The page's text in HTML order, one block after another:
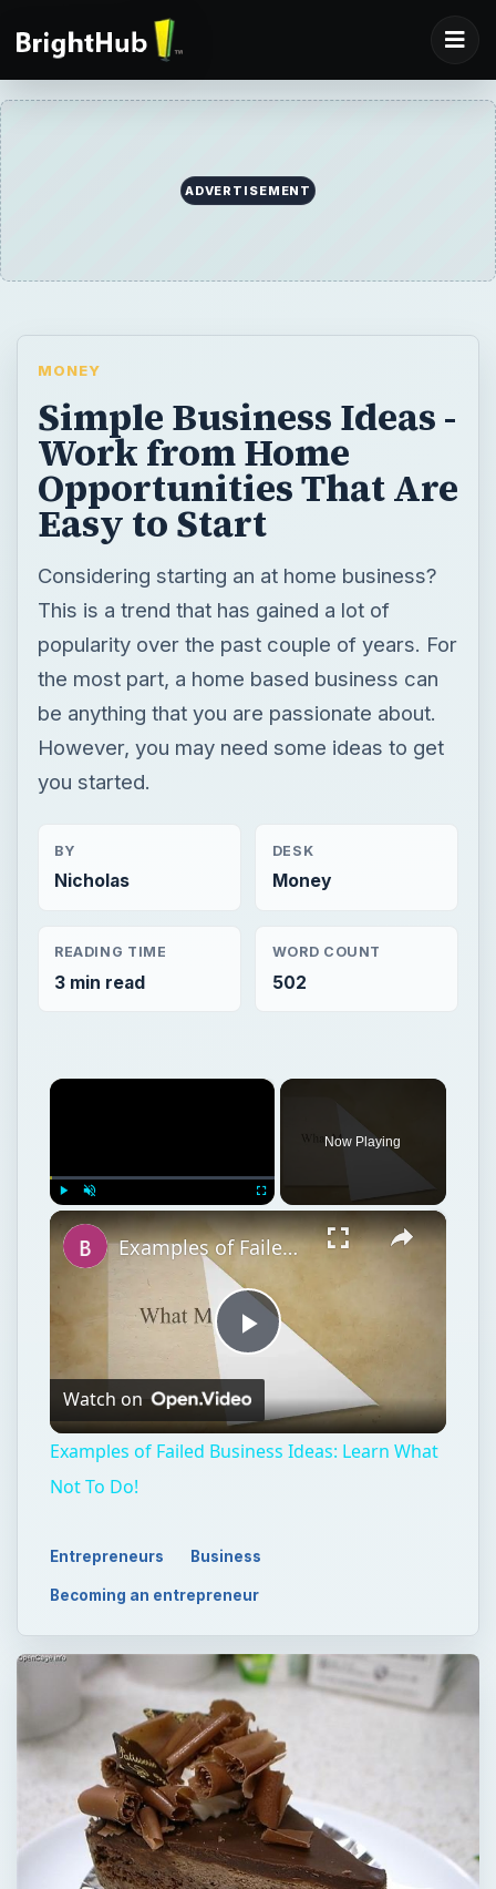
ADVERTISEMENT
MONEY
Simple Business Ideas -
Work from Home
Opportunities That Are
Easy to Start
Considering starting an at home business?
This is a trend that has gained a lot of
popularity over the past couple of years. For
the most part, a home based business can
be anything that you are passionate about.
However, you may need some ideas to get
you started.
BY
Nicholas
DESK
Money
READING TIME
3 min read
WORD COUNT
502
×
Now Playing
×
Play
Video
Examples of Failed Business Ideas: Learn What Not To Do!
Watch on
Examples of Failed Business Ideas: Learn What
Not To Do!
Entrepreneurs Business
Becoming an entrepreneur